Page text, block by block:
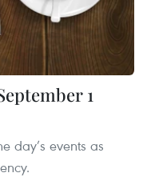
1
day’s events as